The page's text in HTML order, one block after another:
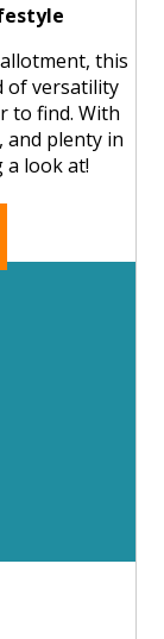
this
of versatility
to find. With
and plenty in
look at!